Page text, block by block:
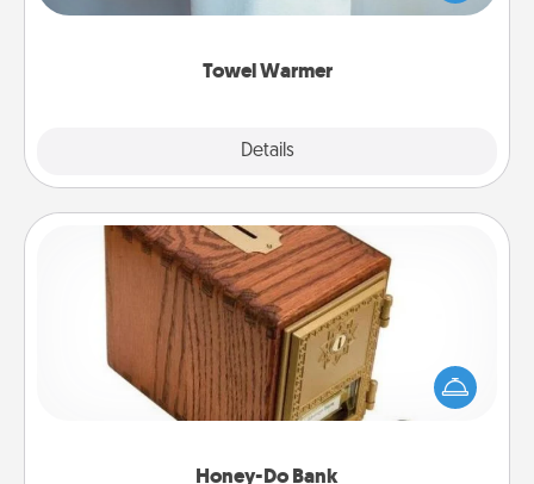
Towel Warmer
Details
while you get all the credit.
Honey-Do Bank
Honey-Do Bank
Acts of Service got you stumped? Designate a
"Honey-Do" Bank in your home and ask your
spouse to add suggestions. Every so often, choose